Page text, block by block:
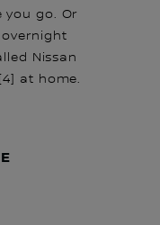
you go. Or
overnight
Nissan
at home.